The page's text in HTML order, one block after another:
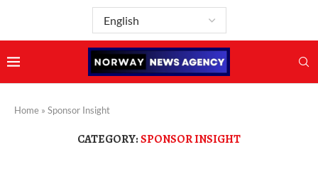
Home » Sponsor Insight
CATEGORY:SPONSOR INSIGHT